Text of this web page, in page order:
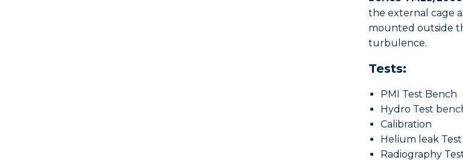
the external cage
mounted outside
turbulence.
Tests:
PMI Test Bench
Hydro Test
Calibration
Helium leak
Radiography